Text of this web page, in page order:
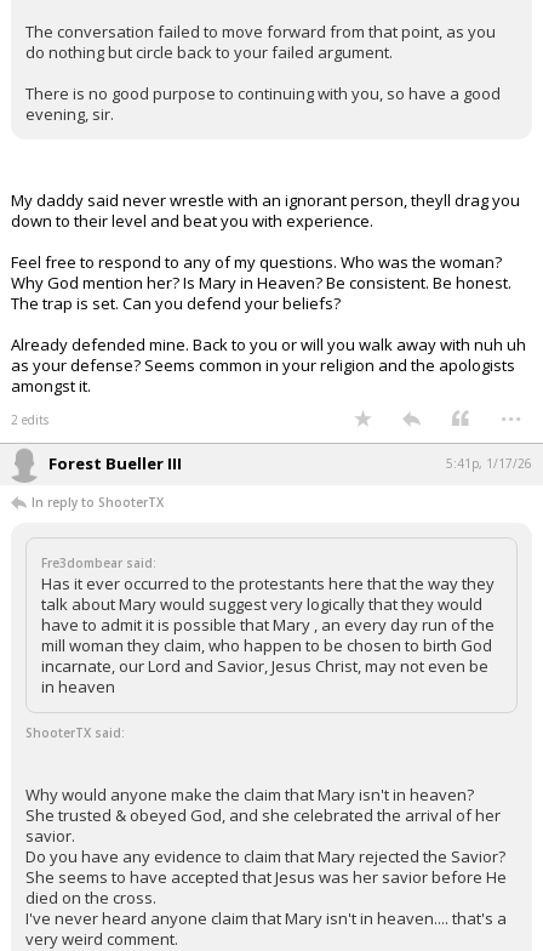
The conversation failed to move forward from that point, as you
do nothing but circle back to your failed argument.
There is no good purpose to continuing with you, so have a good
evening, sir.
My daddy said never wrestle with an ignorant person, theyll drag you
down to their level and beat you with experience.
Feel free to respond to any of my questions. Who was the woman?
Why God mention her? Is Mary in Heaven? Be consistent. Be honest.
The trap is set. Can you defend your beliefs?
Already defended mine. Back to you or will you walk away with nuh uh
as your defense? Seems common in your religion and the apologists
amongst it.
2 edits ...
Forest Bueller III 5:41p, 1/17/26
In reply to ShooterTX
Fre3dombear said:
Has it ever occurred to the protestants here that the way they
talk about Mary would suggest very logically that they would
have to admit it is possible that Mary , an every day run of the
mill woman they claim, who happen to be chosen to birth God
incarnate, our Lord and Savior, Jesus Christ, may not even be
in heaven
ShooterTX said:
Why would anyone make the claim that Mary isn't in heaven?
She trusted & obeyed God, and she celebrated the arrival of her
savior.
Do you have any evidence to claim that Mary rejected the Savior?
She seems to have accepted that Jesus was her savior before He
died on the cross.
I've never heard anyone claim that Mary isn't in heaven.... that's a
very weird comment.